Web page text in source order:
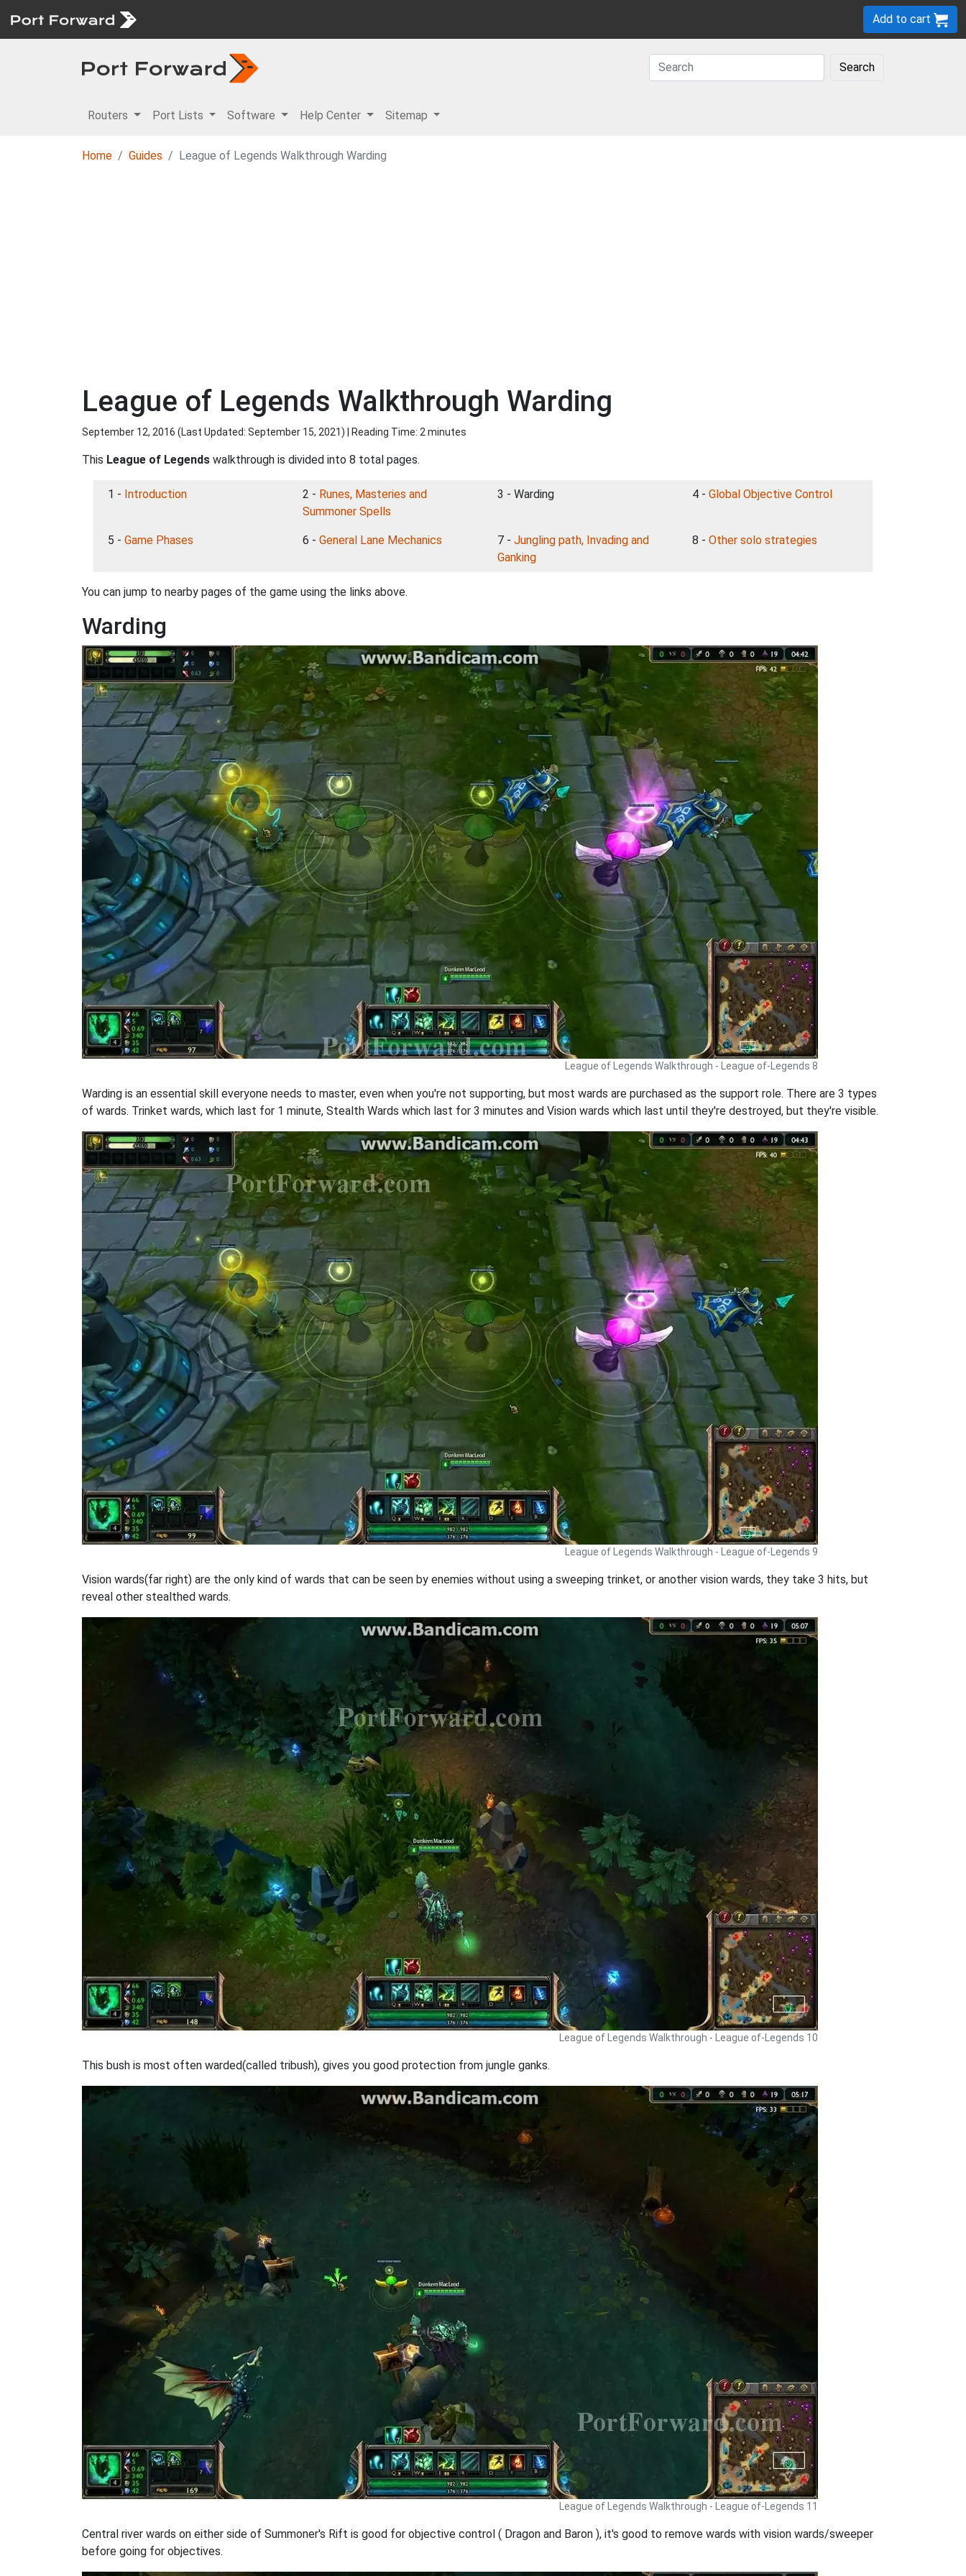
Add to cart
Search
Routers Port Lists Software Help Center Sitemap
Home Guides League of Legends Walkthrough Warding
League of Legends Walkthrough Warding
September 12, 2016 (Last Updated: September 15, 2021) | Reading Time: 2 minutes
This League of Legends walkthrough is divided into 8 total pages.
1 - Introduction 2 - Runes, Masteries and
Summoner Spells
3 - Warding 4 - Global Objective Control
5 - Game Phases 6 - General Lane Mechanics 7 - Jungling path, Invading and
Ganking
8 - Other solo strategies
You can jump to nearby pages of the game using the links above.
Warding
League of Legends Walkthrough - League of-Legends 8
Warding is an essential skill everyone needs to master, even when you're not supporting, but most wards are purchased as the support role. There are 3 types
of wards. Trinket wards, which last for 1 minute, Stealth Wards which last for 3 minutes and Vision wards which last until they're destroyed, but they're visible.
League of Legends Walkthrough - League of-Legends 9
Vision wards(far right) are the only kind of wards that can be seen by enemies without using a sweeping trinket, or another vision wards, they take 3 hits, but
reveal other stealthed wards.
League of Legends Walkthrough - League of-Legends 10
This bush is most often warded(called tribush), gives you good protection from jungle ganks.
League of Legends Walkthrough - League of-Legends 11
Central river wards on either side of Summoner's Rift is good for objective control ( Dragon and Baron ), it's good to remove wards with vision wards/sweeper
before going for objectives.